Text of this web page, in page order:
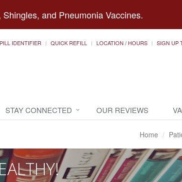
and Pneumonia Vaccines.
PILL IDENTIFIER QUICK REFILL LOCATION / HOURS SIGN UP
STAY CONNECTED OUR REVIEWS
Home